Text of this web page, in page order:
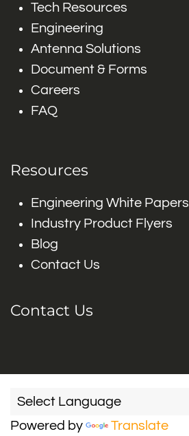
Tech Resources
Engineering
Antenna Solutions
Document & Forms
Careers
FAQ
Resources
Engineering White Papers
Industry Product Flyers
Blog
Contact Us
Contact Us
Powered by Translate